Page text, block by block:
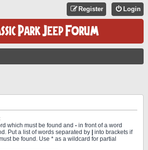
Login
Register
which must be found and - in front of a word
Put a list of words separated by
into brackets if
be found. Use * as a wildcard for partial